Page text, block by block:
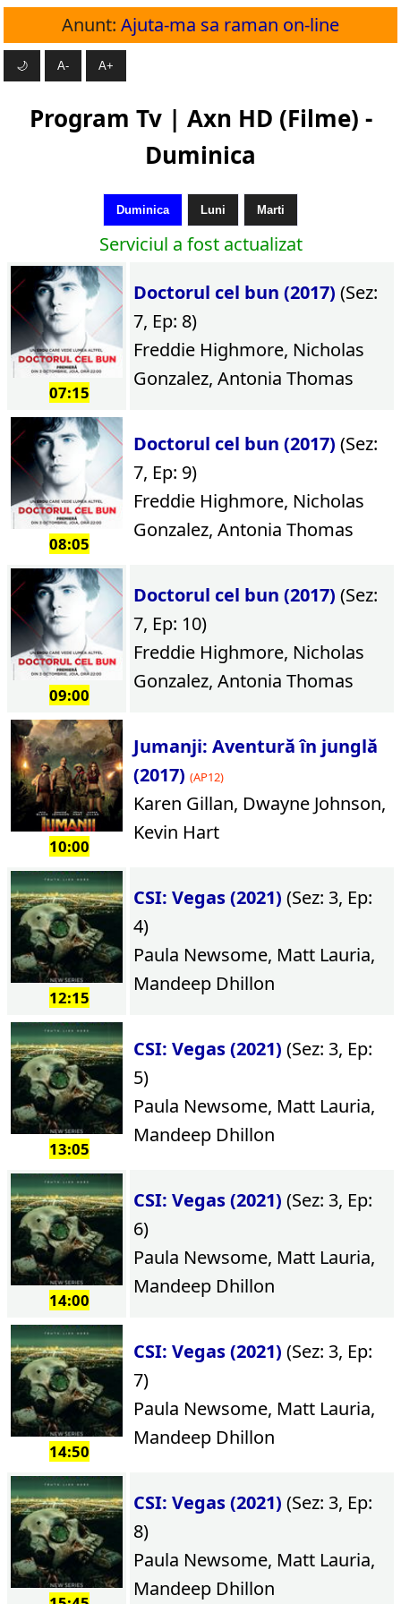
Anunt: Ajuta-ma sa raman on-line
🌙 A- A+
Program Tv | Axn HD (Filme) -
Duminica
Duminica Luni Marti
Serviciul a fost actualizat
07:15
Doctorul cel bun (2017) (Sez:
7, Ep: 8)
Freddie Highmore, Nicholas
Gonzalez, Antonia Thomas
08:05
Doctorul cel bun (2017) (Sez:
7, Ep: 9)
Freddie Highmore, Nicholas
Gonzalez, Antonia Thomas
09:00
Doctorul cel bun (2017) (Sez:
7, Ep: 10)
Freddie Highmore, Nicholas
Gonzalez, Antonia Thomas
10:00
Jumanji: Aventură în junglă
(2017) (AP12)
Karen Gillan, Dwayne Johnson,
Kevin Hart
12:15
CSI: Vegas (2021) (Sez: 3, Ep:
4)
Paula Newsome, Matt Lauria,
Mandeep Dhillon
13:05
CSI: Vegas (2021) (Sez: 3, Ep:
5)
Paula Newsome, Matt Lauria,
Mandeep Dhillon
14:00
CSI: Vegas (2021) (Sez: 3, Ep:
6)
Paula Newsome, Matt Lauria,
Mandeep Dhillon
14:50
CSI: Vegas (2021) (Sez: 3, Ep:
7)
Paula Newsome, Matt Lauria,
Mandeep Dhillon
CSI: Vegas (2021) (Sez: 3, Ep:
8)
Paula Newsome, Matt Lauria,
Mandeep Dhillon